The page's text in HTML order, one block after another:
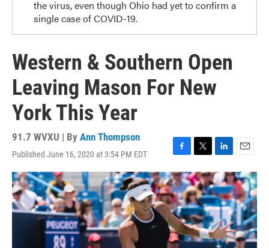
the virus, even though Ohio had yet to confirm a
single case of COVID-19.
Western & Southern Open
Leaving Mason For New
York This Year
91.7 WVXU | By Ann Thompson
Published June 16, 2020 at 3:54 PM EDT
F
a
c
e
b
o
o
k
T
w
i
t
t
e
r
L
i
n
k
e
d
I
n
E
m
a
i
l